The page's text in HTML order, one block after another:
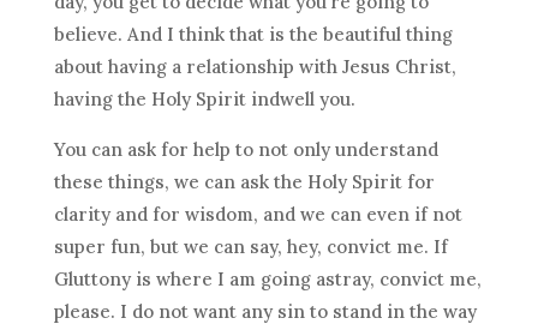
believe. And I think that is the beautiful thing
about having a relationship with Jesus Christ,
having the Holy Spirit indwell you.
You can ask for help to not only understand
these things, we can ask the Holy Spirit for
clarity and for wisdom, and we can even if not
super fun, but we can say, hey, convict me. If
Gluttony is where I am going astray, convict me,
please. I do not want any sin to stand in the way